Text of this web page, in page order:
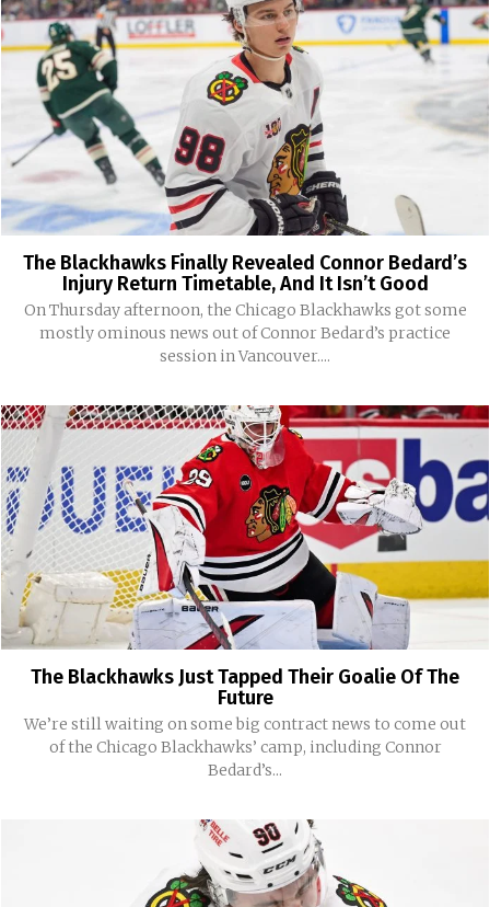
The Blackhawks Finally Revealed Connor Bedard’s
Injury Return Timetable, And It Isn’t Good
On Thursday afternoon, the Chicago Blackhawks got some
mostly ominous news out of Connor Bedard’s practice
session in Vancouver....
The Blackhawks Just Tapped Their Goalie Of The
Future
We’re still waiting on some big contract news to come out
of the Chicago Blackhawks’ camp, including Connor
Bedard’s...